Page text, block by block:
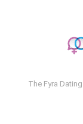
The Fyra